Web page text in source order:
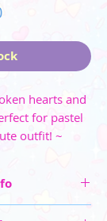
Price
hearts and
for pastel
outfit! ~